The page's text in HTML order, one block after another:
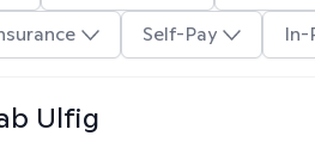
Self-Pay In-
Ulfig